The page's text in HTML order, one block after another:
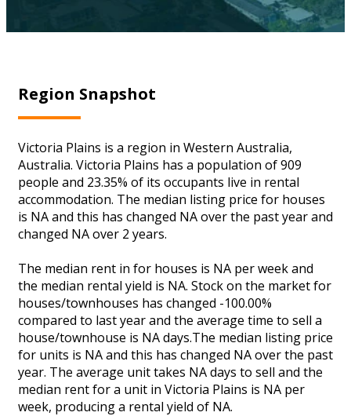
Region Snapshot
Victoria Plains is a region in Western Australia,
Australia. Victoria Plains has a population of 909
people and 23.35% of its occupants live in rental
accommodation. The median listing price for houses
is NA and this has changed NA over the past year and
changed NA over 2 years.
The median rent in for houses is NA per week and
the median rental yield is NA. Stock on the market for
houses/townhouses has changed -100.00%
compared to last year and the average time to sell a
house/townhouse is NA days.The median listing price
for units is NA and this has changed NA over the past
year. The average unit takes NA days to sell and the
median rent for a unit in Victoria Plains is NA per
week, producing a rental yield of NA.